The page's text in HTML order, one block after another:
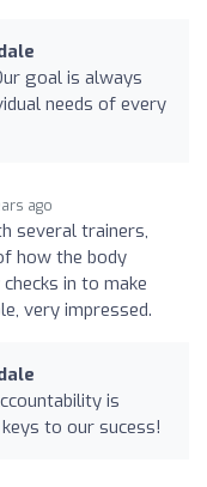
goal is always
needs of every
ago
several trainers,
how the body
in to make
very impressed.
is
to our sucess!